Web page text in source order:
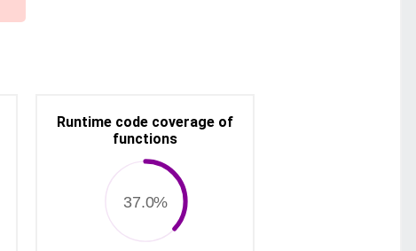
Runtime code coverage of
functions
37.0%